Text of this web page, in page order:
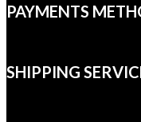
PAYMENTS
SHIPPING